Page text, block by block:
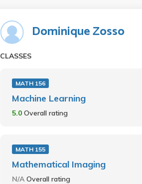
Dominique Zosso
CLASSES
MATH 156
Machine Learning
5.0 Overall rating
MATH 155
Mathematical Imaging
N/AOverall rating